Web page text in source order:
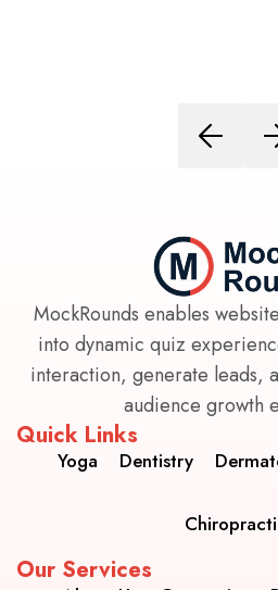
MockRounds enables
into dynamic quiz
interaction, generate leads,
audience growth
Quick Links
Yoga Dentistry
Our Services